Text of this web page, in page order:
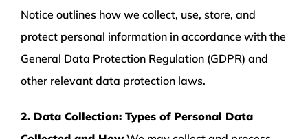
Notice outlines how we collect, use, store, and
protect personal information in accordance with the
General Data Protection Regulation (GDPR) and
other relevant data protection laws.
2. Data Collection: Types of Personal Data